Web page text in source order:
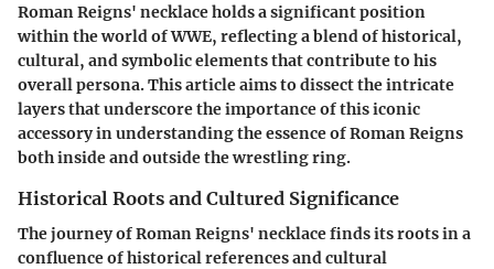
Roman Reigns' necklace holds a significant position
within the world of WWE, reflecting a blend of historical,
cultural, and symbolic elements that contribute to his
overall persona. This article aims to dissect the intricate
layers that underscore the importance of this iconic
accessory in understanding the essence of Roman Reigns
both inside and outside the wrestling ring.
Historical Roots and Cultured Significance
The journey of Roman Reigns' necklace finds its roots in a
confluence of historical references and cultural